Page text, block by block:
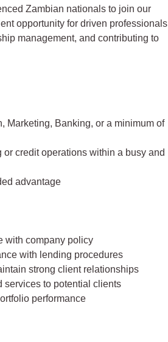
Zambian nationals to join our
opportunity for driven professionals
management, and contributing to
Marketing, Banking, or a minimum of
credit operations within a busy and
advantage
with company policy
with lending procedures
strong client relationships
services to potential clients
performance